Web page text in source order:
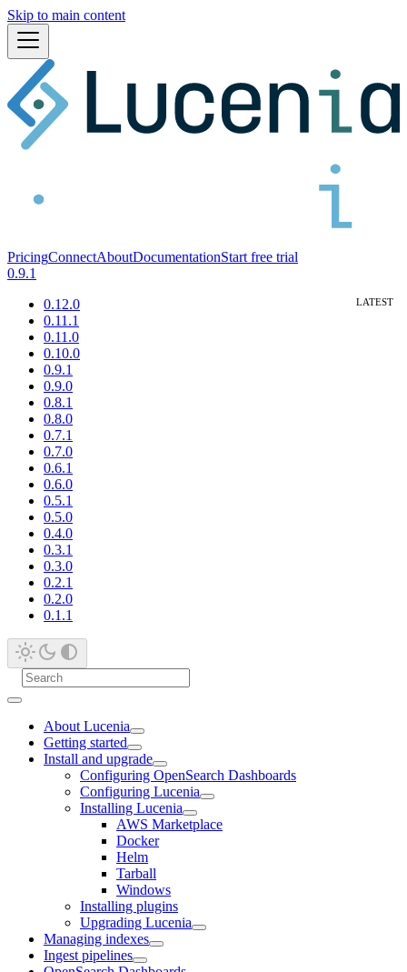
Skip to main content
PricingConnectAboutDocumentationStart free trial
0.9.1
0.12.0
0.11.1
0.11.0
0.10.0
0.9.1
0.9.0
0.8.1
0.8.0
0.7.1
0.7.0
0.6.1
0.6.0
0.5.1
0.5.0
0.4.0
0.3.1
0.3.0
0.2.1
0.2.0
0.1.1
About Lucenia
Getting started
Install and upgrade
Configuring OpenSearch Dashboards
Configuring Lucenia
Installing Lucenia
AWS Marketplace
Docker
Helm
Tarball
Windows
Installing plugins
Upgrading Lucenia
Managing indexes
Ingest pipelines